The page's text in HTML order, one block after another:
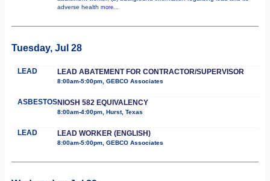
adverse health more...
Tuesday, Jul 28
LEAD LEAD ABATEMENT FOR CONTRACTOR/SUPERVISOR
8:00am-5:00pm, GEBCO Associates
ASBESTOSNIOSH 582 EQUIVALENCY
8:00am-4:00pm, Hurst, Texas
LEAD LEAD WORKER (ENGLISH)
8:00am-5:00pm, GEBCO Associates